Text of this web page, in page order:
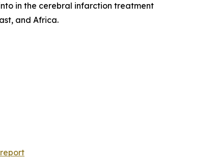
in the cerebral infarction treatment
and Africa.